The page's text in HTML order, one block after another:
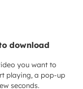
download
you want to
playing, a pop-up
seconds.